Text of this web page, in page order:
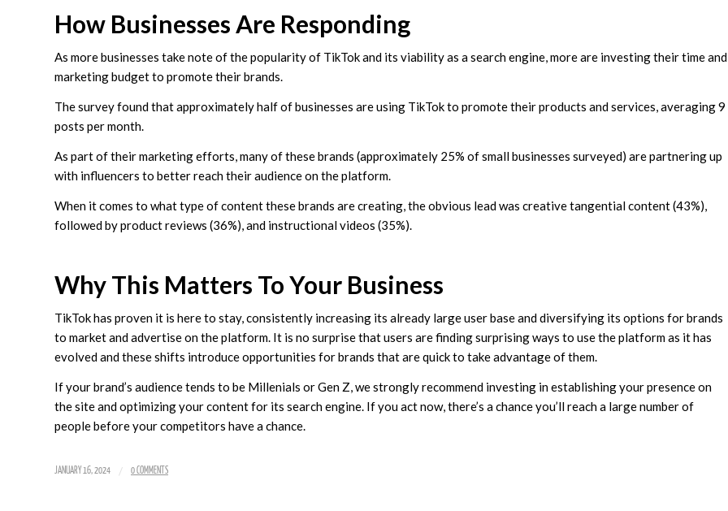
How Businesses Are Responding
As more businesses take note of the popularity of TikTok and its viability as a search engine, more are investing their time and
marketing budget to promote their brands.
The survey found that approximately half of businesses are using TikTok to promote their products and services, averaging 9
posts per month.
As part of their marketing efforts, many of these brands (approximately 25% of small businesses surveyed) are partnering up
with influencers to better reach their audience on the platform.
When it comes to what type of content these brands are creating, the obvious lead was creative tangential content (43%),
followed by product reviews (36%), and instructional videos (35%).
Why This Matters To Your Business
TikTok has proven it is here to stay, consistently increasing its already large user base and diversifying its options for brands
to market and advertise on the platform. It is no surprise that users are finding surprising ways to use the platform as it has
evolved and these shifts introduce opportunities for brands that are quick to take advantage of them.
If your brand’s audience tends to be Millenials or Gen Z, we strongly recommend investing in establishing your presence on
the site and optimizing your content for its search engine. If you act now, there’s a chance you’ll reach a large number of
people before your competitors have a chance.
JANUARY 16, 2024 / 0 COMMENTS